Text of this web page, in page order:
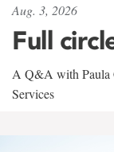
Aug. 3, 2026
Full
A Q&A with Paula
Services